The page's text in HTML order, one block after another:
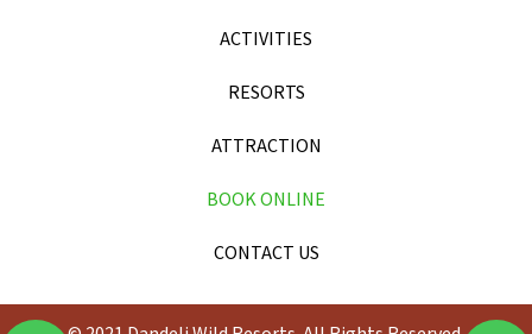
ACTIVITIES
RESORTS
ATTRACTION
BOOK ONLINE
CONTACT US